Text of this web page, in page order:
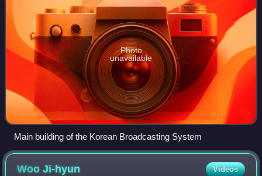
Photo
unavailable
Main building of the Korean Broadcasting System
WooJi-hyun Videos